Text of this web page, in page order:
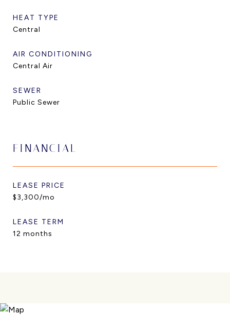
HEAT TYPE
Central
AIR CONDITIONING
Central Air
SEWER
Public Sewer
FINANCIAL
LEASE PRICE
$3,300/mo
LEASE TERM
12 months